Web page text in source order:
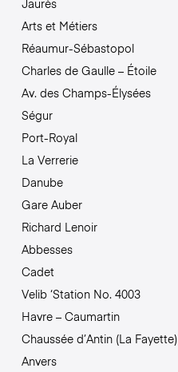
Jaurès
Arts et Métiers
Réaumur-Sébastopol
Charles de Gaulle – Étoile
Av. des Champs-Élysées
Ségur
Port-Royal
La Verrerie
Danube
Gare Auber
Richard Lenoir
Abbesses
Cadet
Velib ‘Station No. 4003
Havre – Caumartin
Chaussée d’Antin (La Fayette)
Anvers